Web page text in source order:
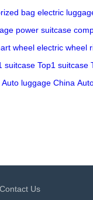
bag electric
power suitcase
wheel electric wheel
suitcase Top1 suitcase
Auto luggage China
Contact Us